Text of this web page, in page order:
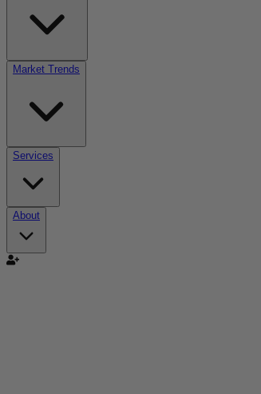
Market Trends
Services
About